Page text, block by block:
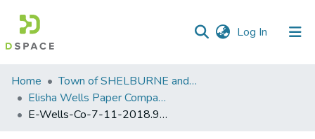
Log In (current)
Communities
&
Collections
Home
Town of SHELBURNE and SHELBURNE FALLS
Elisha Wells Paper Company - A listing of single items. Search for specific information (magnifying glass).
E-Wells-Co-7-11-2018.977